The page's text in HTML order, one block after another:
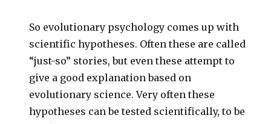
So evolutionary psychology comes up with
scientific hypotheses. Often these are called
“just-so” stories, but even these attempt to
give a good explanation based on
evolutionary science. Very often these
hypotheses can be tested scientifically, to be